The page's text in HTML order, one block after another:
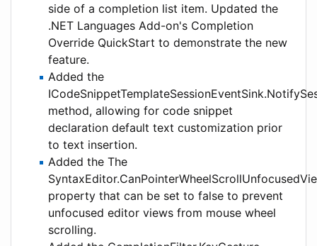
side of a completion list item. Updated the
.NET Languages Add-on's Completion
Override QuickStart to demonstrate the new
feature.
Added the
method, allowing for code snippet
declaration default text customization prior
to text insertion.
Added the The
property that can be set to false to prevent
unfocused editor views from mouse wheel
scrolling.